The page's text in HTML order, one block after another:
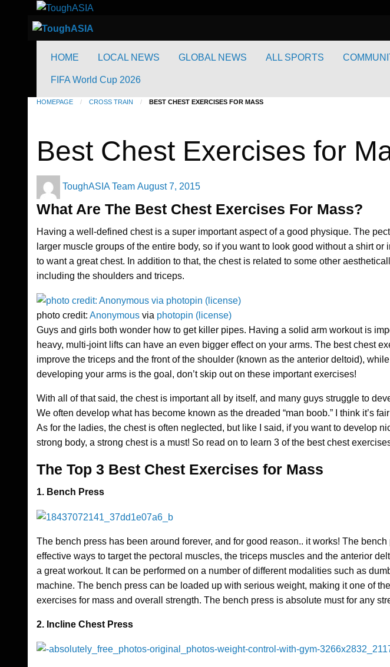
ToughASIA
Just when you think you're tough enough
ToughASIA
Just when you think you're tough enough
HOME
LOCAL NEWS GLOBAL NEWS ALL SPORTS
FIFA World Cup 2026
HOMEPAGE CROSS TRAIN BEST CHEST EXERCISES FOR MASS
Best Chest Exercises for
ToughASIA Team Posted
August 7, 2015
What Are The Best Chest Exercises For Mass?
Having a well-defined chest is a super important aspect of a good physique. The
larger muscle groups of the entire body, so if you want to look good without a shirt or
to want a great chest. In addition to that, the chest is related to some other
including the shoulders and triceps.
photo credit: Anonymous via photopin (license)
Guys and girls both wonder how to get killer pipes. Having a solid arm workout is
heavy, multi-joint lifts can have an even bigger effect on your arms. The best chest
improve the triceps and the front of the shoulder (known as the anterior deltoid),
developing your arms is the goal, don’t skip out on these important exercises!
With all of that said, the chest is important all by itself, and many guys struggle to
We often develop what has become known as the dreaded “man boob.” I think it’s
As for the ladies, the chest is often neglected, but like I said, if you want to develop
strong body, a strong chest is a must! So read on to learn 3 of the best chest
The Top 3 Best Chest Exercises for Mass
1. Bench Press
The bench press has been around forever, and for good reason.. it works! The
effective ways to target the pectoral muscles, the triceps muscles and the anterior
a great workout. It can be performed on a number of different modalities such as
machine. The bench press can be loaded up with serious weight, making it one of
exercises for mass and overall strength. The bench press is absolute must for any
2. Incline Chest Press